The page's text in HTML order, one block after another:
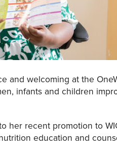
and welcoming at the
infants and children
her recent promotion to
education and